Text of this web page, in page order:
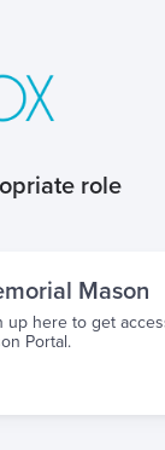
role
Mason
up here to get
Portal.